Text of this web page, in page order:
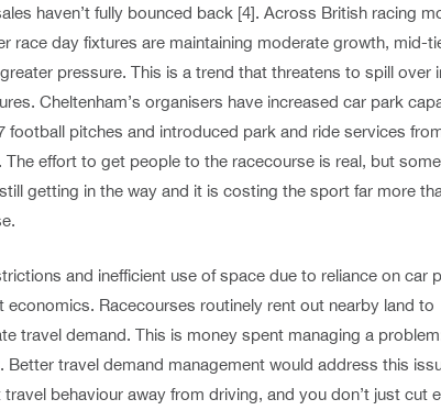
haven’t fully bounced back [4]. Across British racing
race day fixtures are maintaining moderate growth, mid-
pressure. This is a trend that threatens to spill over
Cheltenham’s organisers have increased car park
football pitches and introduced park and ride services
The effort to get people to the racecourse is real, but
getting in the way and it is costing the sport far more
and inefficient use of space due to reliance on car
economics. Racecourses routinely rent out nearby land to
travel demand. This is money spent managing a
Better travel demand management would address this
travel behaviour away from driving, and you don’t just cut